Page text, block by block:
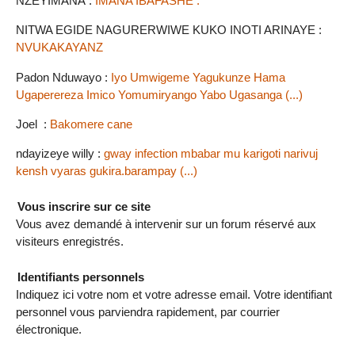
NITWA EGIDE NAGURERWIWE KUKO INOTI ARINAYE :
NVUKAKAYANZ
Padon Nduwayo : Iyo Umwigeme Yagukunze Hama
Ugaperereza Imico Yomumiryango Yabo Ugasanga (...)
Joel : Bakomere cane
ndayizeye willy : gway infection mbabar mu karigoti narivuj
kensh vyaras gukira.barampay (...)
Vous inscrire sur ce site
Vous avez demandé à intervenir sur un forum réservé aux
visiteurs enregistrés.
Identifiants personnels
Indiquez ici votre nom et votre adresse email. Votre identifiant
personnel vous parviendra rapidement, par courrier
électronique.